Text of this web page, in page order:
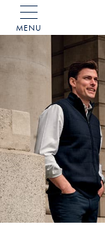
MENU
Tyrwhitt